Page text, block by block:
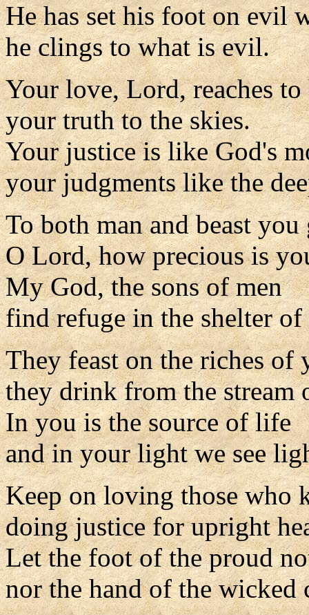
He has set his foot on evil
he clings to what is evil.
Your love, Lord, reaches to
your truth to the skies.
Your justice is like God's
your judgments like the
To both man and beast
O Lord, how precious is
My God, the sons of men
find refuge in the shelter
They feast on the riches of
they drink from the stream
In you is the source of life
and in your light we see
Keep on loving those who
doing justice for upright
Let the foot of the proud
nor the hand of the wicked